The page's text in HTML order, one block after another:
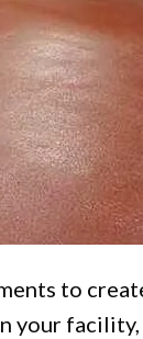
to